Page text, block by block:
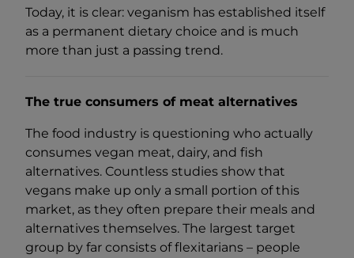
Today, it is clear: veganism has established itself
as a permanent dietary choice and is much
more than just a passing trend.
The true consumers of meat alternatives
The food industry is questioning who actually
consumes vegan meat, dairy, and fish
alternatives. Countless studies show that
vegans make up only a small portion of this
market, as they often prepare their meals and
alternatives themselves. The largest target
group by far consists of flexitarians – people